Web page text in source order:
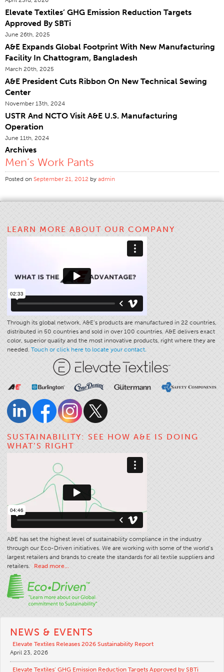
Certifications
Global Locations
Products & Brands
Overview
Industrial Sewing Thread
Brand
Thread Construction
Application
Brand
Application
Overview
Color Cards
Custom Colors
Color Science
Overview
Thread Selection
Sewn Product Type
Thread Size
Apparel Chart
Filament Chart
Fabric Weight
Thread Education
Workshops
Thread Logic
Thread Consumption
ANECALC
Tech Bulletins
Elevate Textiles’ GHG Emission Reduction Targets
Approved By SBTi
June 26th, 2025
A&E Expands Global Footprint With New Manufacturing
Facility In Chattogram, Bangladesh
March 20th, 2025
A&E President Cuts Ribbon On New Technical Sewing
Center
November 13th, 2024
USTR And NCTO Visit A&E U.S. Manufacturing
Operation
June 11th, 2024
Archives
Men’s Work Pants
Posted on September 21, 2012 by admin
LEARN MORE ABOUT OUR COMPANY
Through its global network, A&E’s products are manufactured in 22 countries,
distributed in 50 countries and sold in over 100 countries. A&E delivers exact
color, superior quality and the most innovative products, right where they are
needed. Touch or click here to locate your contact.
SUSTAINABILITY: SEE HOW A&E IS DOING
WHAT’S RIGHT
A&E has set the highest level of sustainability compliance in the industry
through our Eco-Driven initiatives. We are working with some of the world’s
largest retailers and brands to create the standards for all textile suppliers and
retailers.
Read more…
NEWS & EVENTS
Elevate Textiles Releases 2026 Sustainability Report
April 23, 2026
Elevate Textiles’ GHG Emission Reduction Targets Approved by SBTi